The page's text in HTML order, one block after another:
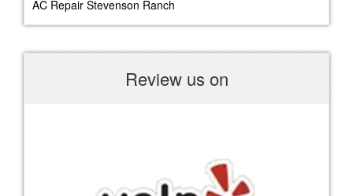
AC Repair Stevenson Ranch
Review us on